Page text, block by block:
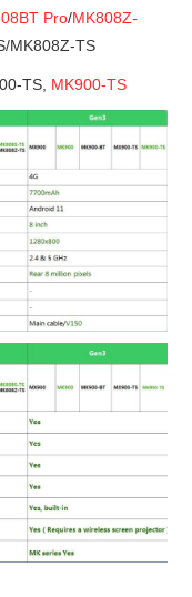
Pro/MK808Z-
MK808Z-TS
TS, MK900-TS